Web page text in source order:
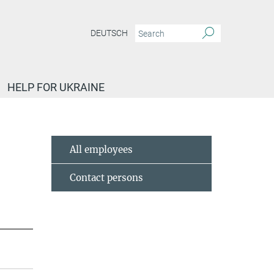
DEUTSCH
HELP FOR UKRAINE
All employees
Contact persons